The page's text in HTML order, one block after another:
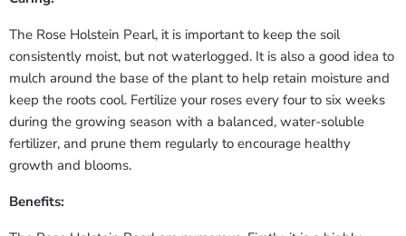
The Rose Holstein Pearl, it is important to keep the soil
consistently moist, but not waterlogged. It is also a good idea to
mulch around the base of the plant to help retain moisture and
keep the roots cool. Fertilize your roses every four to six weeks
during the growing season with a balanced, water-soluble
fertilizer, and prune them regularly to encourage healthy
growth and blooms.
Benefits: